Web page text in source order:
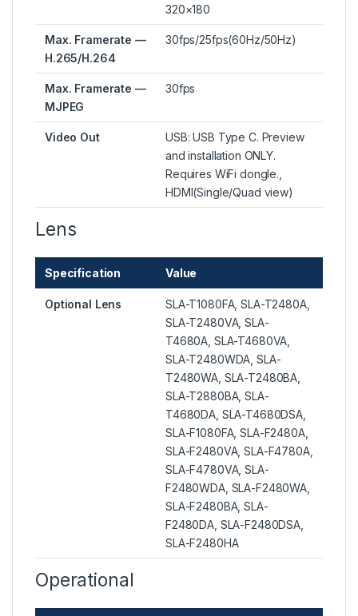
320×180
Max. Framerate —
H.265/H.264
30fps/25fps(60Hz/50Hz)
Max. Framerate —
MJPEG
30fps
Video Out
USB: USB Type C. Preview
and installation ONLY.
Requires WiFi dongle.,
HDMI(Single/Quad view)
Lens
Specification Value
Optional Lens
SLA-T1080FA, SLA-T2480A,
SLA-T2480VA, SLA-
T4680A, SLA-T4680VA,
SLA-T2480WDA, SLA-
T2480WA, SLA-T2480BA,
SLA-T2880BA, SLA-
T4680DA, SLA-T4680DSA,
SLA-F1080FA, SLA-F2480A,
SLA-F2480VA, SLA-F4780A,
SLA-F4780VA, SLA-
F2480WDA, SLA-F2480WA,
SLA-F2480BA, SLA-
F2480DA, SLA-F2480DSA,
SLA-F2480HA
Operational